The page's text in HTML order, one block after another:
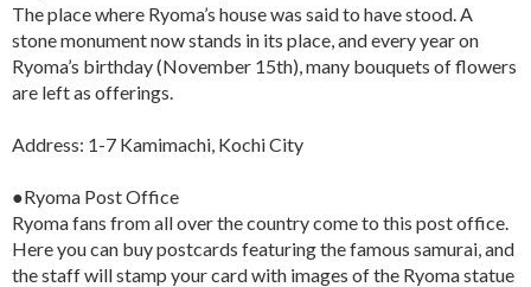
The place where Ryoma’s house was said to have stood. A
stone monument now stands in its place, and every year on
Ryoma’s birthday (November 15th), many bouquets of flowers
are left as offerings.
Address: 1-7 Kamimachi, Kochi City
●Ryoma Post Office
Ryoma fans from all over the country come to this post office.
Here you can buy postcards featuring the famous samurai, and
the staff will stamp your card with images of the Ryoma statue